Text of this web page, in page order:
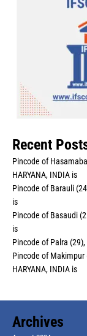
Recent
Pincode of
HARYANA, INDIA is
Pincode of Barauli
is
Pincode of Basaudi
is
Pincode of Palra (29),
Pincode of Makimpur
HARYANA, INDIA is
Archives